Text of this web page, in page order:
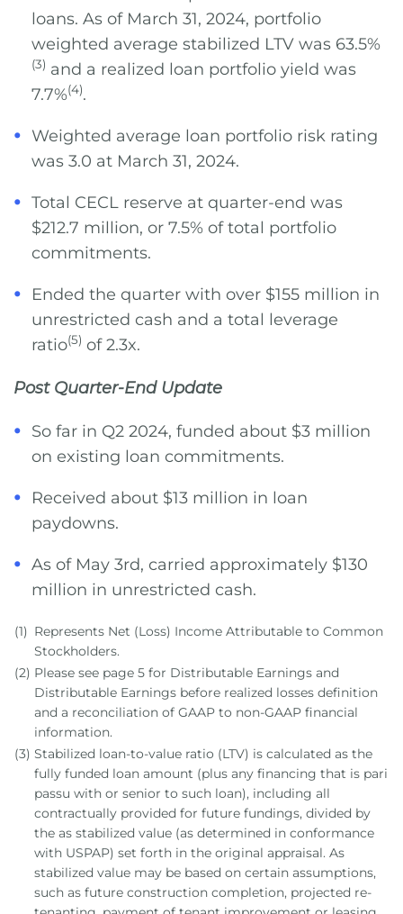
loans. As of March 31, 2024, portfolio
weighted average stabilized LTV was 63.5%
(3) and a realized loan portfolio yield was
7.7%(4).
Weighted average loan portfolio risk rating
was 3.0 at March 31, 2024.
Total CECL reserve at quarter-end was
$212.7 million, or 7.5% of total portfolio
commitments.
Ended the quarter with over $155 million in
unrestricted cash and a total leverage
ratio(5) of 2.3x.
Post Quarter-End Update
So far in Q2 2024, funded about $3 million
on existing loan commitments.
Received about $13 million in loan
paydowns.
As of May 3rd, carried approximately $130
million in unrestricted cash.
(1) Represents Net (Loss) Income Attributable to Common
Stockholders.
(2) Please see page 5 for Distributable Earnings and
Distributable Earnings before realized losses definition
and a reconciliation of GAAP to non-GAAP financial
information.
(3) Stabilized loan-to-value ratio (LTV) is calculated as the
fully funded loan amount (plus any financing that is pari
passu with or senior to such loan), including all
contractually provided for future fundings, divided by
the as stabilized value (as determined in conformance
with USPAP) set forth in the original appraisal. As
stabilized value may be based on certain assumptions,
such as future construction completion, projected re-